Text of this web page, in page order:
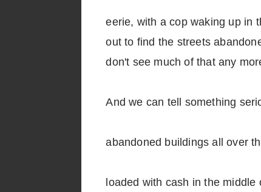
eerie, with a cop waking up in
out to find the streets
don't see much of that any
And we can tell something
abandoned buildings all over
loaded with cash in the